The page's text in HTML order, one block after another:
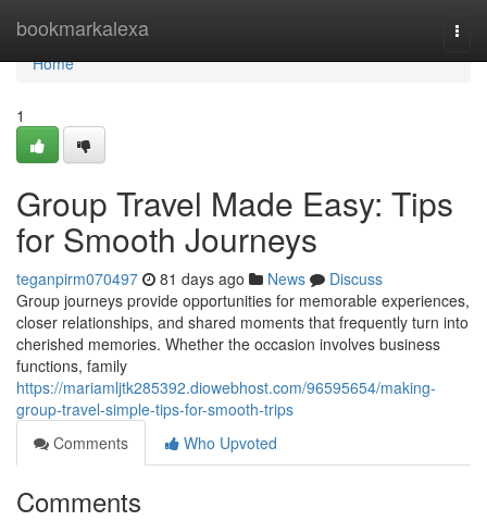
bookmarkalexa
Home
Home
1
Group Travel Made Easy: Tips
for Smooth Journeys
teganpirm070497 81 days ago News
Discuss
Group journeys provide opportunities for memorable experiences,
closer relationships, and shared moments that frequently turn into
cherished memories. Whether the occasion involves business
functions, family
https://mariamljtk285392.diowebhost.com/96595654/making-
group-travel-simple-tips-for-smooth-trips
Comments
Who Upvoted
Comments